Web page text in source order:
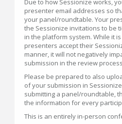
Due to how Sessionize works,
presenter email addresses so
your panel/roundtable. Your
the Sessionize invitations to be
in the platform system. While it
presenters accept their
manner, it will not negatively
submission in the review
Please be prepared to also
of your submission in
submitting a panel/roundtable,
the information for every
This is an entirely in-person